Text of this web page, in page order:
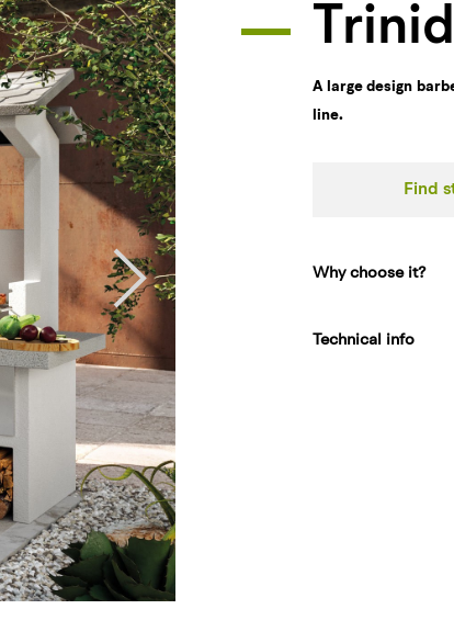
A large design
line.
Find
Why choose it?
Technical info